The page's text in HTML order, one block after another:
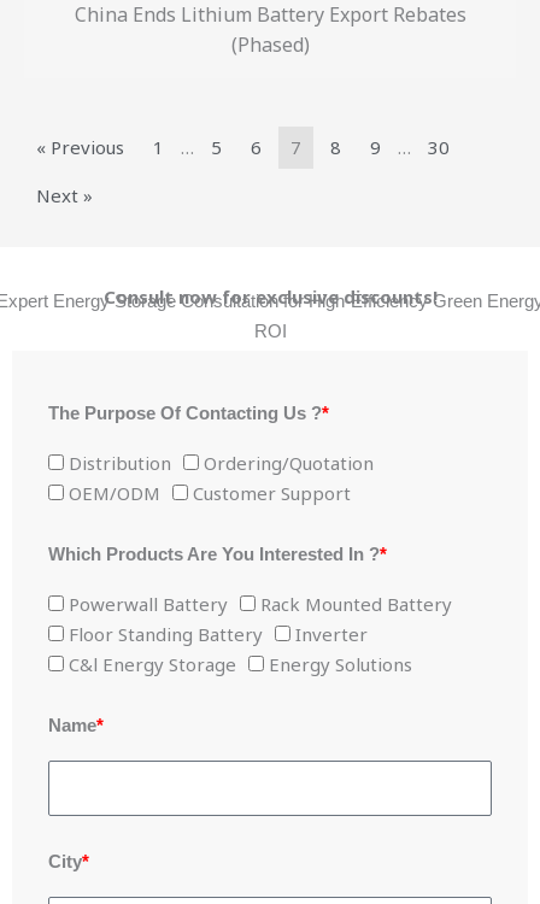
China Ends Lithium Battery Export Rebates
(Phased)
« Previous 1 … 5 6 7 8 9 …
30
Next »
Consult now for exclusive discounts!
Energy Storage Consultation for High-Efficiency Green
ROI
The Purpose Of Contacting Us ?*
Distribution
Ordering/Quotation
OEM/ODM
Customer Support
Which Products Are You Interested In ?*
Powerwall Battery
Rack Mounted Battery
Floor Standing Battery
Inverter
C&l Energy Storage
Energy Solutions
Name*
City*